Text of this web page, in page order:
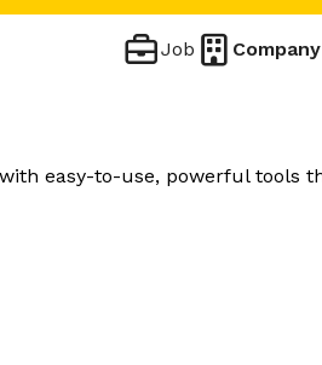
Job Company
easy-to-use, powerful tools